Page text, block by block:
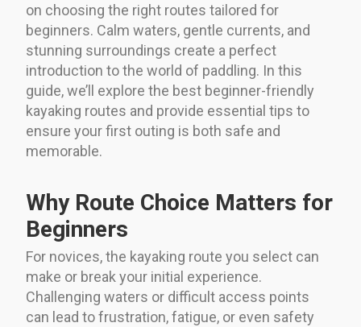
on choosing the right routes tailored for
beginners. Calm waters, gentle currents, and
stunning surroundings create a perfect
introduction to the world of paddling. In this
guide, we’ll explore the best beginner-friendly
kayaking routes and provide essential tips to
ensure your first outing is both safe and
memorable.
Why Route Choice Matters for
Beginners
For novices, the kayaking route you select can
make or break your initial experience.
Challenging waters or difficult access points
can lead to frustration, fatigue, or even safety